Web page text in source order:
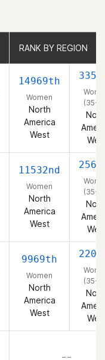
RANK BY REGION
14969th
Women
North
America
West
(35-
11532nd
Women
North
America
West
(35-
9969th
Women
North
America
West
(35-
– –
RANK BY REGION